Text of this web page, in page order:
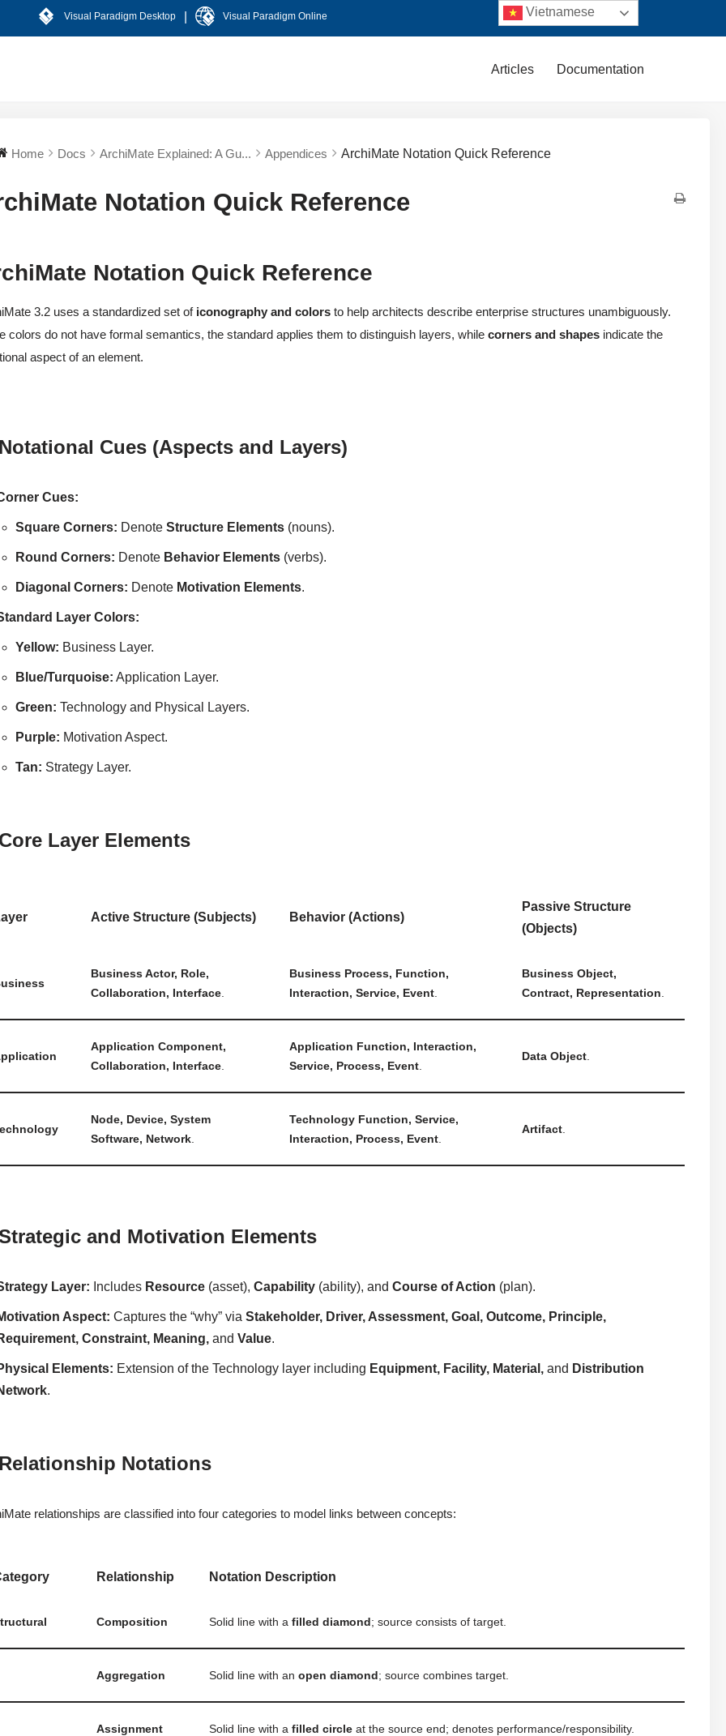
Visual Paradigm Desktop Visual Paradigm Online
Articles Documentation
Home Docs ArchiMate Explained: A Gu... Appendices ArchiMate Notation Quick Reference
Notation Quick Reference
Notation Quick Reference
3.2 uses a standardized set of iconography and colors to help architects describe enterprise structures unambiguously.
colors do not have formal semantics, the standard applies them to distinguish layers, whilecorners and shapes indicate the
aspect of an element.
Cues (Aspects and Layers)
Cues:
Square Corners: DenoteStructure Elements (nouns).
Round Corners: Denote Behavior Elements (verbs).
Diagonal Corners: Denote Motivation Elements.
Layer Colors:
Yellow: Business Layer.
Blue/Turquoise: Application Layer.
Green: Technology and Physical Layers.
Purple: Motivation Aspect.
Tan: Strategy Layer.
Layer Elements
Active Structure (Subjects) Behavior (Actions)
Passive Structure
(Objects)
Business Actor, Role,
Collaboration, Interface
Business Process, Function,
Interaction, Service, Event
Business Object,
Contract, Representation
Application Component,
Collaboration, Interface
Application Function, Interaction,
Service, Process, Event
Data Object
Node, Device, System
Software, Network
Technology Function, Service,
Interaction, Process, Event
Artifact
and Motivation Elements
Layer: Includes Resource (asset),Capability (ability), andCourse of Action (plan).
Aspect: Captures the “why” viaStakeholder, Driver, Assessment, Goal, Outcome, Principle,
Constraint, Meaning, andValue.
Elements: Extension of the Technology layer including Equipment, Facility, Material, and Distribution
.
Notations
relationships are classified into four categories to model links between concepts:
Relationship Notation Description
Composition Solid line with afilled diamond; source consists of target.
Aggregation Solid line with anopen diamond; source combines target.
Assignment Solid line with afilled circle at the source end; denotes performance/responsibility.
Vietnamese